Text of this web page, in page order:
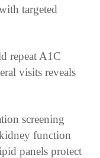
targeted
repeat A1C
visits reveals
screening
function
panels protect